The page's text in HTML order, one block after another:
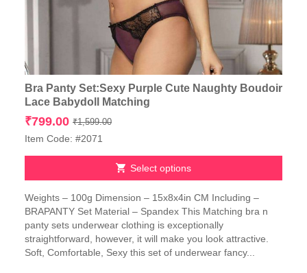
Bra Panty Set:Sexy Purple Cute Naughty Boudoir
Lace Babydoll Matching
₹1,599.00Original
₹1,599.00.
₹799.00
Current
₹799.00.
Item Code: #2071
Select options
product
has
multiple
variants.
The
Weights – 100g Dimension – 15x8x4in CM Including –
BRAPANTY Set Material – Spandex This Matching bra n
panty sets underwear clothing is exceptionally
straightforward, however, it will make you look attractive.
Soft, Comfortable, Sexy this set of underwear fancy...